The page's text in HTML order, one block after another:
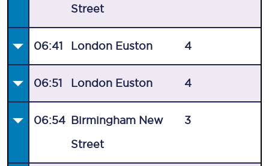
Street
06:41 London Euston 4
06:51 London Euston 4
06:54 Birmingham New
Street
3